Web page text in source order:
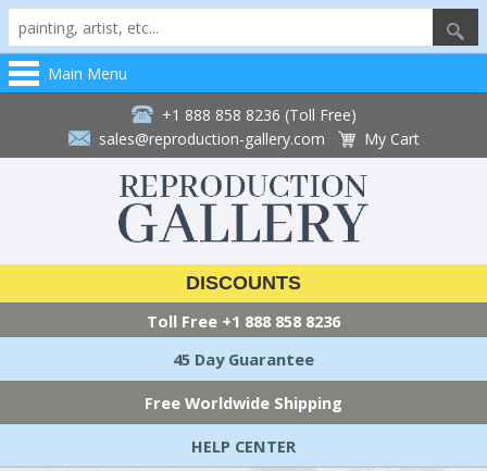
Main Menu
+1 888 858 8236 (Toll Free)
sales@reproduction-gallery.com
My Cart
DISCOUNTS
Toll Free +1 888 858 8236
45 Day Guarantee
Free Worldwide Shipping
HELP CENTER